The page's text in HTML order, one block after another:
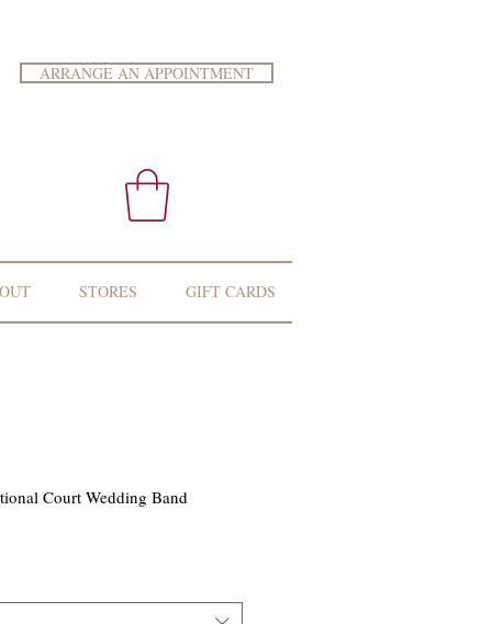
ARRANGE AN APPOINTMENT
STORES GIFT CARDS
Court Wedding Band